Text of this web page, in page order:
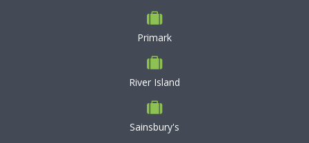
Primark
River Island
Sainsbury's